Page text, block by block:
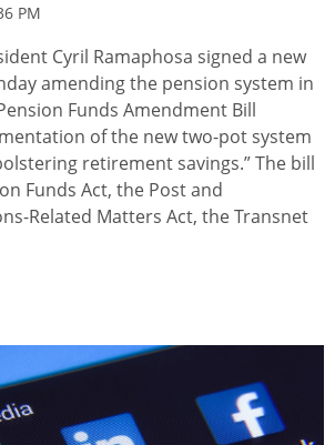
PM
Cyril Ramaphosa signed a new
amending the pension system in
Funds Amendment Bill
of the new two-pot system
retirement savings.” The bill
Funds Act, the Post and
Related Matters Act, the Transnet